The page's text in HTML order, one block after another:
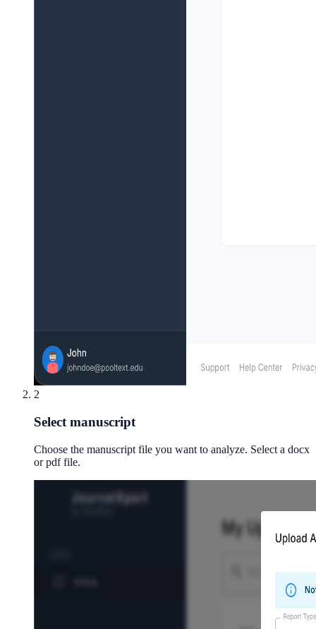
2
Select manuscript
Choose the manuscript file you want to analyze. Select a docx
or pdf file.